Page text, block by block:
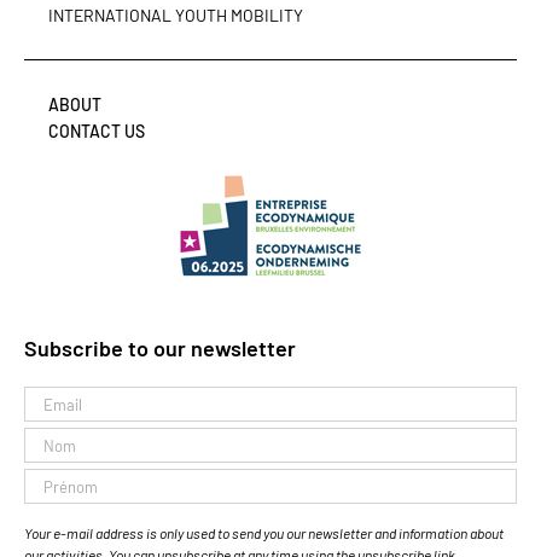
INTERNATIONAL YOUTH MOBILITY
ABOUT
CONTACT US
Subscribe to our newsletter
Your e-mail address is only used to send you our newsletter and information about